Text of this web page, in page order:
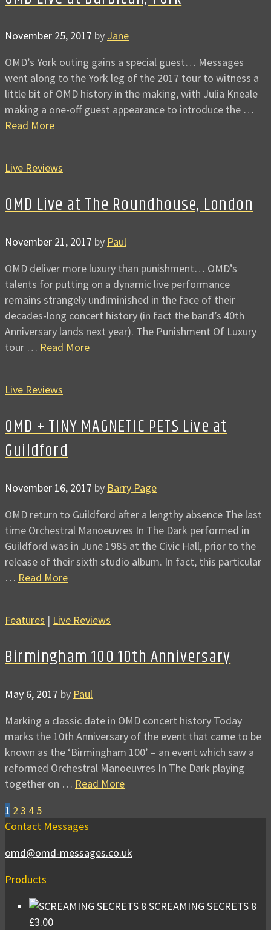
November 25, 2017 by Jane
OMD’s York outing gains a special guest… Messages
went along to the York leg of the 2017 tour to witness a
little bit of OMD history in the making, with Julia Kneale
making a one-off guest appearance to introduce the …
Read More
Live Reviews
OMD Live at The Roundhouse, London
November 21, 2017 by Paul
OMD deliver more luxury than punishment… OMD’s
talents for putting on a dynamic live performance
remains strangely undiminished in the face of their
decades-long concert history (in fact the band’s 40th
Anniversary lands next year). The Punishment Of Luxury
tour … Read More
Live Reviews
OMD + TINY MAGNETIC PETS Live at
Guildford
November 16, 2017 by Barry Page
OMD return to Guildford after a lengthy absence The last
time Orchestral Manoeuvres In The Dark performed in
Guildford was in June 1985 at the Civic Hall, prior to the
release of their sixth studio album. In fact, this particular
… Read More
Features | Live Reviews
Birmingham 100 10th Anniversary
May 6, 2017 by Paul
Marking a classic date in OMD concert history Today
marks the 10th Anniversary of the event that came to be
known as the ‘Birmingham 100’ – an event which saw a
reformed Orchestral Manoeuvres In The Dark playing
together on … Read More
1 2 3 4 5
Contact Messages
omd@omd-messages.co.uk
Products
SCREAMING SECRETS 8
£3.00